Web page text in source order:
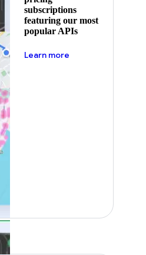
subscriptions
featuring our most
popular APIs
Learn more